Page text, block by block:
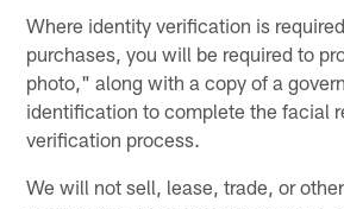
Where identity verification is
purchases, you will be required to
photo," along with a copy of a
identification to complete the facial
verification process.
We will not sell, lease, trade, or